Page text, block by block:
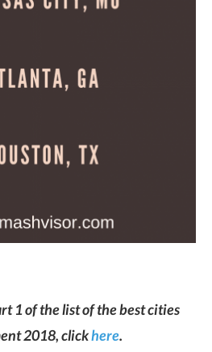
1 of the list of the best cities
2018, clickhere.